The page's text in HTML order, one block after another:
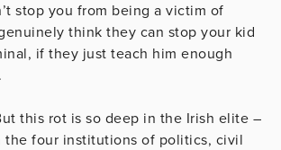
stop you from being a victim of
think they can stop your kid
if they just teach him enough
this rot is so deep in the Irish elite –
the four institutions of politics, civil